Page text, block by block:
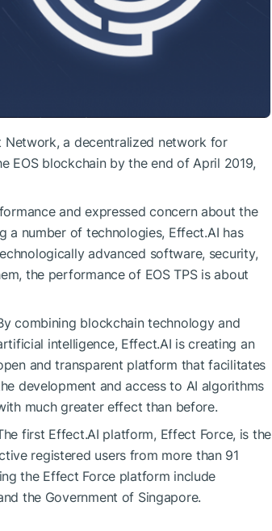
a decentralized network for
EOS blockchain by the end of April 2019,
and expressed concern about the
a number of technologies, Effect.AI has
advanced software, security,
the performance of EOS TPS is about
combining blockchain technology and
intelligence, Effect.AI is creating an
and transparent platform that facilitates
development and access to AI algorithms
much greater effect than before.
first Effect.AI platform, Effect Force, is the
registered users from more than 91
the Effect Force platform include
the Government of Singapore.